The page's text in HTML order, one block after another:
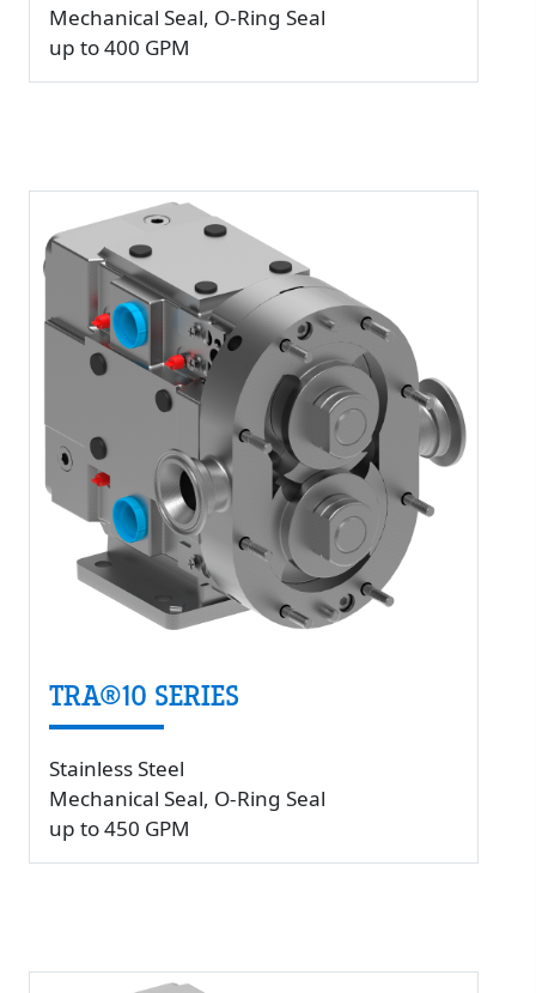
Mechanical Seal, O-Ring Seal
up to 400 GPM
TRA®10 SERIES
Stainless Steel
Mechanical Seal, O-Ring Seal
up to 450 GPM